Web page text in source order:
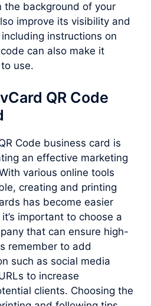
background of your
improve its visibility and
instructions on
can also make it
use.
QR Code
Code business card is
an effective marketing
various online tools
creating and printing
has become easier
important to choose a
that can ensure high-
remember to add
such as social media
to increase
clients. Choosing the